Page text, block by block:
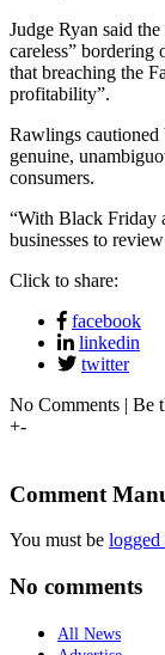
Judge Ryan said
careless” bordering
that breaching the
profitability”.
Rawlings cautioned
genuine,
consumers.
“With Black Friday
businesses to
Click to share:
facebook
linkedin
twitter
No Comments | Be
+-
Comment
You must be logged
No comments
All News